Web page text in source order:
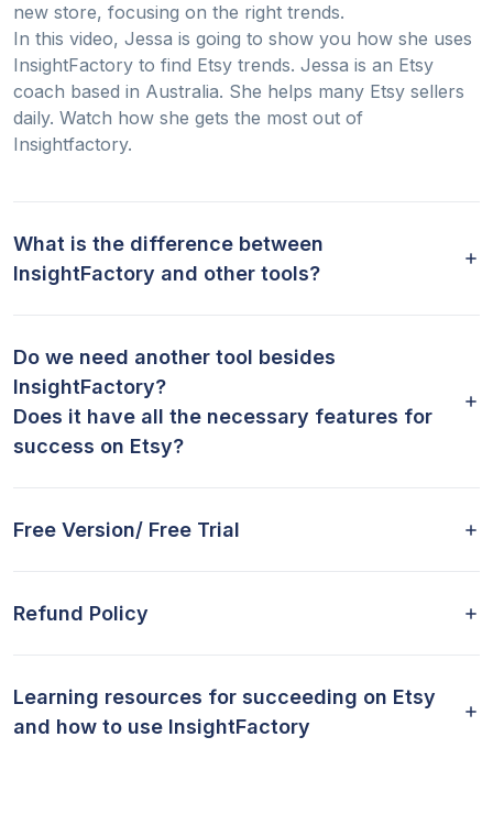
new store, focusing on the right trends.
In this video, Jessa is going to show you how she uses
InsightFactory to find Etsy trends. Jessa is an Etsy
coach based in Australia. She helps many Etsy sellers
daily. Watch how she gets the most out of
Insightfactory.
What is the difference between
InsightFactory and other tools?
Do we need another tool besides
InsightFactory?
Does it have all the necessary features for
success on Etsy?
Free Version/ Free Trial
Refund Policy
Learning resources for succeeding on Etsy
and how to use InsightFactory